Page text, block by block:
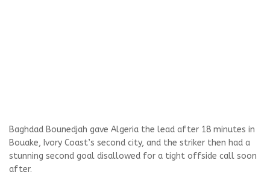
Baghdad Bounedjah gave Algeria the lead after 18 minutes in
Bouake, Ivory Coast’s second city, and the striker then had a
stunning second goal disallowed for a tight offside call soon
after.